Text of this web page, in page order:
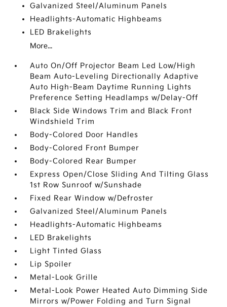
Galvanized Steel/Aluminum Panels
Headlights-Automatic Highbeams
LED Brakelights
More...
Auto On/Off Projector Beam Led Low/High
Beam Auto-Leveling Directionally Adaptive
Auto High-Beam Daytime Running Lights
Preference Setting Headlamps w/Delay-Off
Black Side Windows Trim and Black Front
Windshield Trim
Body-Colored Door Handles
Body-Colored Front Bumper
Body-Colored Rear Bumper
Express Open/Close Sliding And Tilting Glass
1st Row Sunroof w/Sunshade
Fixed Rear Window w/Defroster
Galvanized Steel/Aluminum Panels
Headlights-Automatic Highbeams
LED Brakelights
Light Tinted Glass
Lip Spoiler
Metal-Look Grille
Metal-Look Power Heated Auto Dimming Side
Mirrors w/Power Folding and Turn Signal